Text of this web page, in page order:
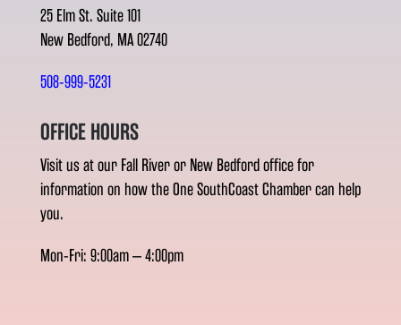
25 Elm St. Suite 101
New Bedford, MA 02740
508-999-5231
OFFICE HOURS
Visit us at our Fall River or New Bedford office for
information on how the One SouthCoast Chamber can help
you.
Mon-Fri: 9:00am – 4:00pm